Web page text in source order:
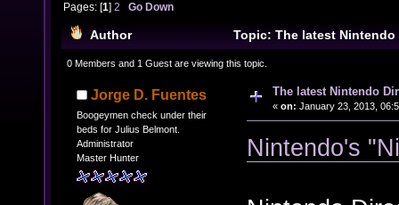
Pages: [1]2 Go Down
Author
Topic: The latest Nintendo
(Read 20731 times)
0 Members and 1 Guest are viewing this topic.
Jorge D. Fuentes
Boogeymen check under their
beds for Julius Belmont.
Administrator
Master Hunter
The latest Nintendo
« on: January 23, 2013,
Nintendo's